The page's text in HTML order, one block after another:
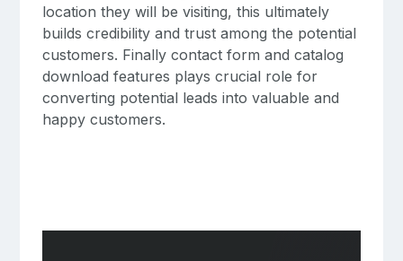
location they will be visiting, this ultimately
builds credibility and trust among the potential
customers. Finally contact form and catalog
download features plays crucial role for
converting potential leads into valuable and
happy customers.